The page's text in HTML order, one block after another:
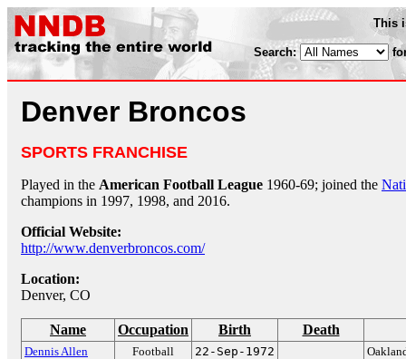
This
Search:
Denver Broncos
SPORTS FRANCHISE
Played in the American Football League 1960-69; joined the
champions in 1997, 1998, and 2016.
Official Website:
http://www.denverbroncos.com/
Location:
Denver, CO
Name Occupation Birth Death
Dennis Allen Football 22-Sep-1972